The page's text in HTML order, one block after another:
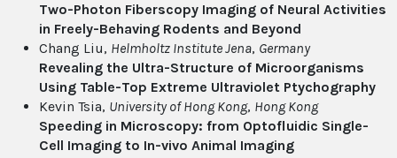
Two-Photon Fiberscopy Imaging of Neural Activities
in Freely-Behaving Rodents and Beyond
Chang Liu, Helmholtz Institute Jena, Germany
Revealing the Ultra-Structure of Microorganisms
Using Table-Top Extreme Ultraviolet Ptychography
Kevin Tsia, University of Hong Kong, Hong Kong
Speeding in Microscopy: from Optofluidic Single-
Cell Imaging to In-vivo Animal Imaging